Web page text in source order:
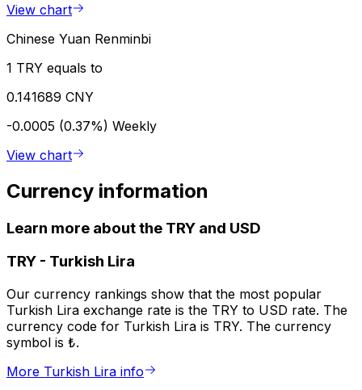
View chart
Chinese Yuan Renminbi
1 TRY equals to
0.141689 CNY
-0.0005 (0.37%) Weekly
View chart
Currency information
Learn more about the TRY and USD
TRY - Turkish Lira
Our currency rankings show that the most popular
Turkish Lira exchange rate is the TRY to USD rate. The
currency code for Turkish Lira is TRY. The currency
symbol is ₺.
More Turkish Lira info